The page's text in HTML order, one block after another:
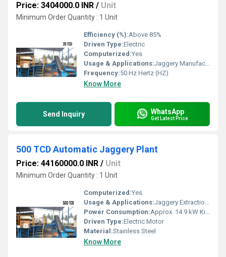
Price: 3404000.0 INR / Unit
Minimum Order Quantity : 1 Unit
Efficiency (%):Above 85%
Driven Type:Electric
Computerized:Yes
Usage & Applications:Jaggery Manufacturing from Sugarcane
Frequency:50 Hz Hertz (HZ)
Know More
Send Inquiry WhatsApp
Get Latest Price
500 TCD Automatic Jaggery Plant
Price: 44160000.0 INR / Unit
Minimum Order Quantity : 1 Unit
Computerized:Yes
Usage & Applications:Jaggery Extraction and Processing
Power Consumption:Approx. 14.9 kW Kilowatt (kW)
Driven Type:Electric Motor
Material:Stainless Steel
Know More